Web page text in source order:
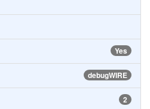
Yes
debugWIRE
2